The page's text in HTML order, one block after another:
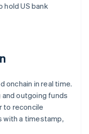
US bank
onchain in real time.
outgoing funds
to reconcile
with a timestamp,